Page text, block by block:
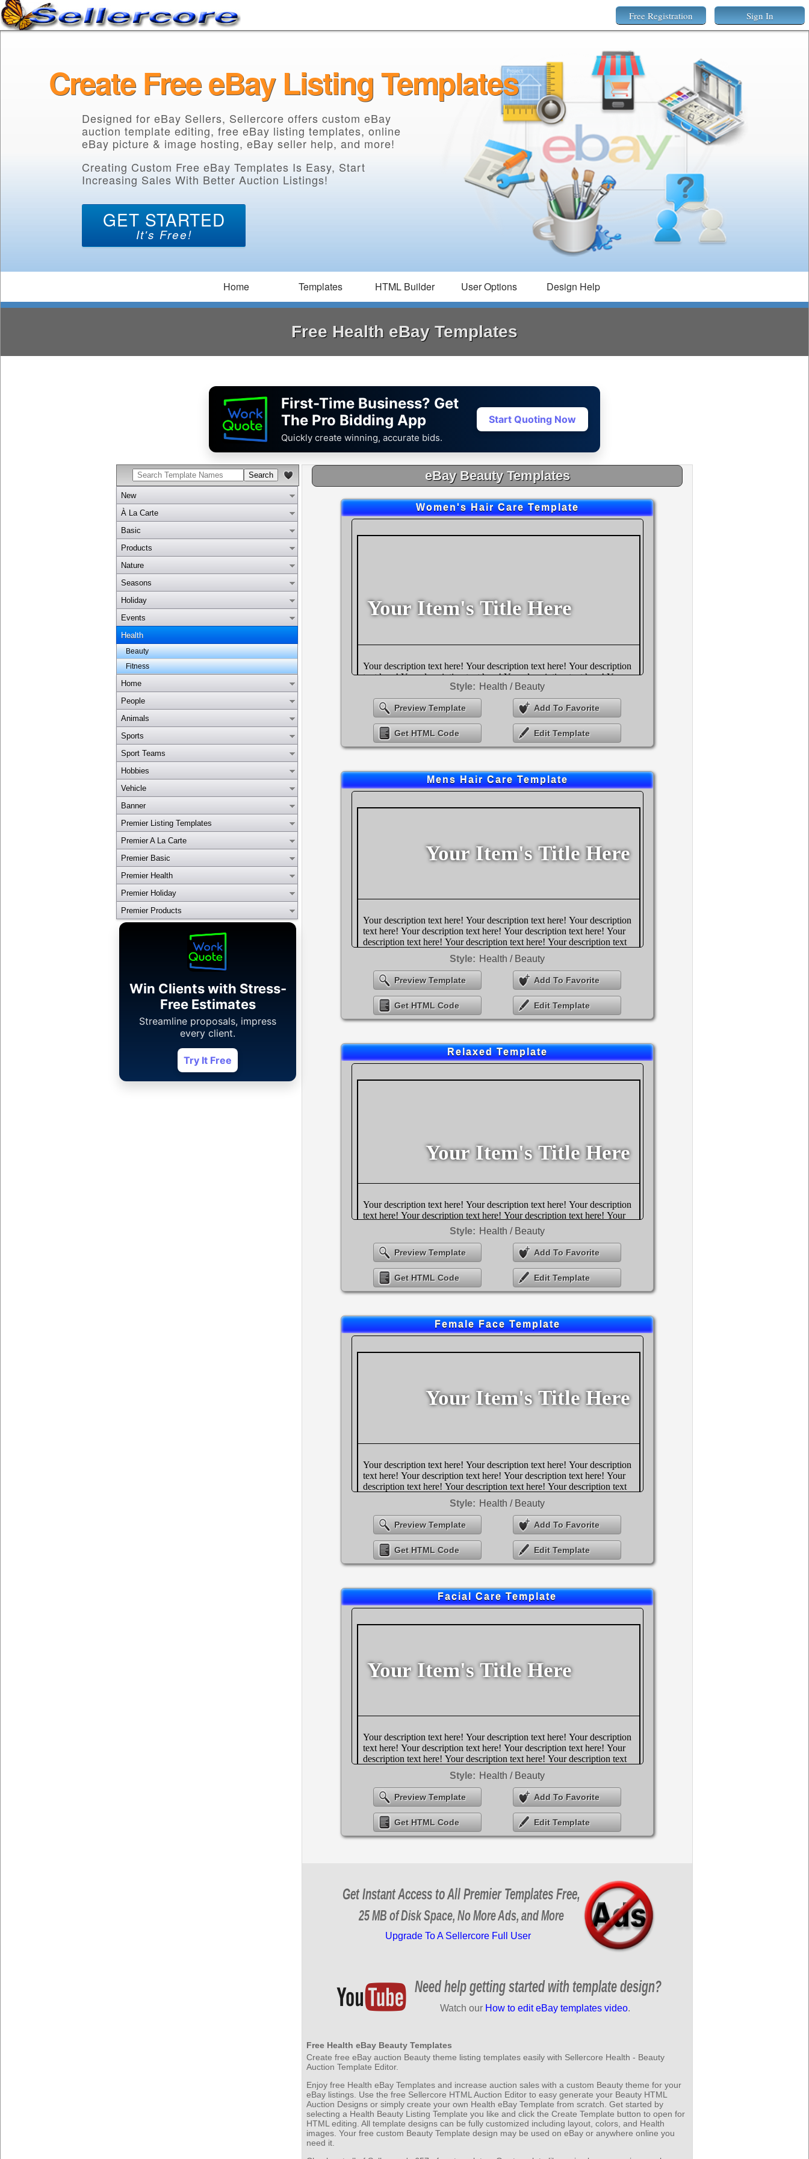
Sign In
Free Registration
Create Free eBay Listing Templates
Designed for eBay Sellers, Sellercore offers custom eBay
auction template editing, free eBay listing templates, online
eBay picture & image hosting, eBay seller help, and more!
Creating Custom Free eBay Templates Is Easy, Start
Increasing Sales With Better Auction Listings!
GET STARTED
It's Free!
Home Templates HTML Builder User Options Design Help
Free Health eBay Templates
First-Time Business? Get
The Pro Bidding App
Quickly create winning, accurate bids.
Start Quoting Now
New
À La Carte
Basic
Products
Nature
Seasons
Holiday
Events
Health
Beauty
Fitness
Home
People
Animals
Sports
Sport Teams
Hobbies
Vehicle
Banner
Premier Listing Templates
Premier A La Carte
Premier Basic
Premier Health
Premier Holiday
Premier Products
Win Clients with Stress-
Free Estimates
Streamline proposals, impress
every client.
Try It Free
eBay Beauty Templates
Women's Hair Care Template
Style: Health / Beauty
Preview Template Add To Favorite
Get HTML Code Edit Template
Mens Hair Care Template
Style: Health / Beauty
Preview Template Add To Favorite
Get HTML Code Edit Template
Relaxed Template
Style: Health / Beauty
Preview Template Add To Favorite
Get HTML Code Edit Template
Female Face Template
Style: Health / Beauty
Preview Template Add To Favorite
Get HTML Code Edit Template
Facial Care Template
Style: Health / Beauty
Preview Template Add To Favorite
Get HTML Code Edit Template
Get Instant Access to All Premier Templates Free,
25 MB of Disk Space, No More Ads, and More
Upgrade To A Sellercore Full User
Need help getting started with template design?
Watch our How to edit eBay templates video.
Free Health eBay Beauty Templates
Create free eBay auction Beauty theme listing templates easily with Sellercore Health - Beauty
Auction Template Editor.
Enjoy free Health eBay Templates and increase auction sales with a custom Beauty theme for your
eBay listings. Use the free Sellercore HTML Auction Editor to easy generate your Beauty HTML
Auction Designs or simply create your own Health eBay Template from scratch. Get started by
selecting a Health Beauty Listing Template you like and click the Create Template button to open for
HTML editing. All template designs can be fully customized including layout, colors, and Health
images. Your free custom Beauty Template design may be used on eBay or anywhere online you
need it.